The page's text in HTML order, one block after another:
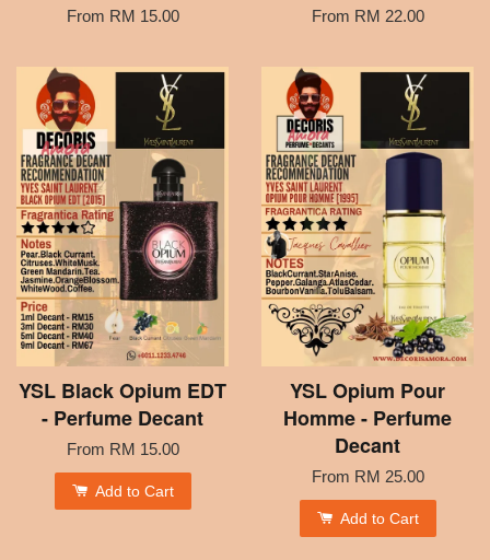
From RM 15.00 From RM 22.00
YSL Black Opium EDT
- Perfume Decant
From RM 15.00
Add to Cart
YSL Opium Pour
Homme - Perfume
Decant
From RM 25.00
Add to Cart